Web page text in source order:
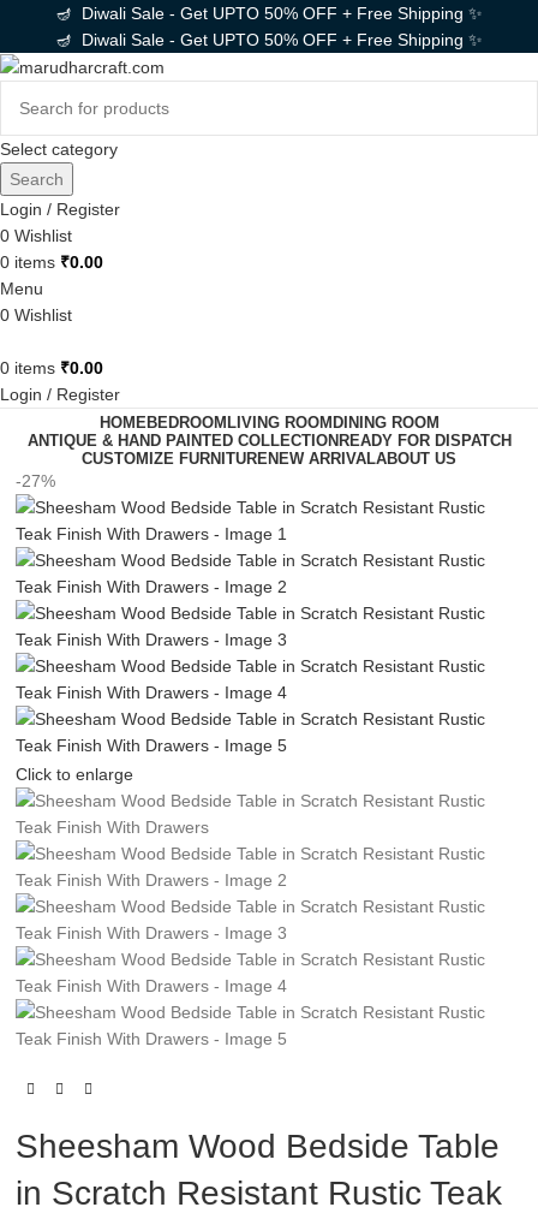
🪔 Diwali Sale - Get UPTO 50% OFF + Free Shipping ✨
🪔 Diwali Sale - Get UPTO 50% OFF + Free Shipping ✨
Select category
Search
Login / Register
0Wishlist
0 items ₹0.00
Menu
0Wishlist
0 items ₹0.00
Login / Register
HOMEBEDROOM LIVING ROOM DINING ROOM
ANTIQUE & HAND PAINTED COLLECTION READY FOR DISPATCH
CUSTOMIZE FURNITURENEW ARRIVALABOUT US
-27%
Click to enlarge
Sheesham Wood Bedside Table
in Scratch Resistant Rustic Teak